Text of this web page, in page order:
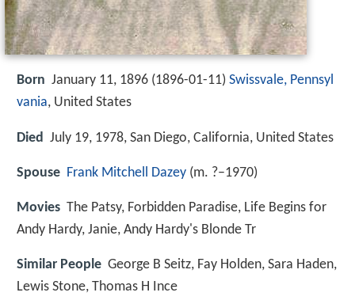
Born January 11, 1896 (1896-01-11) Swissvale, Pennsyl
vania, United States
Died July 19, 1978, San Diego, California, United States
Spouse Frank Mitchell Dazey (m. ?–1970)
Movies The Patsy, Forbidden Paradise, Life Begins for
Andy Hardy, Janie, Andy Hardy's Blonde Tr
Similar People George B Seitz, Fay Holden, Sara Haden,
Lewis Stone, Thomas H Ince